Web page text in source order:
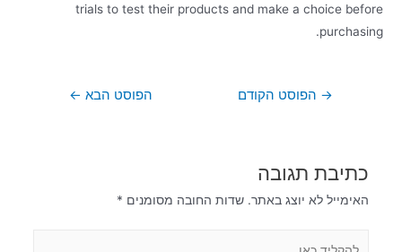
trials to test their products and make a choice before
purchasing.
→ הפוסט הקודם הפוסט הבא ←
כתיבת תגובה
האימייל לא יוצג באתר. שדות החובה מסומנים *